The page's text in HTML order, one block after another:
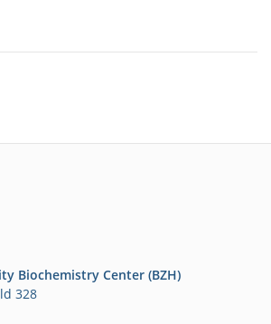
Biochemistry Center (BZH)
328